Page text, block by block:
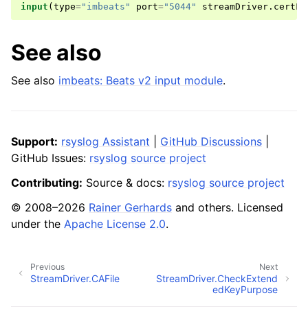
input ( type="imbeats" port="5044" streamDriver .
See also
See also imbeats: Beats v2 input module.
Support: rsyslog Assistant GitHub Discussions
GitHub Issues: rsyslog source project
Contributing: Source & docs: rsyslog source project
© 2008–2026 Rainer Gerhards and others. Licensed
under the Apache License 2.0.
Next
StreamDriver.CheckExtend
edKeyPurpose
Previous
StreamDriver.CAFile